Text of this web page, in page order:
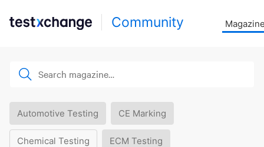
Community
Automotive Testing CE Marking
Chemical Testing ECM Testing